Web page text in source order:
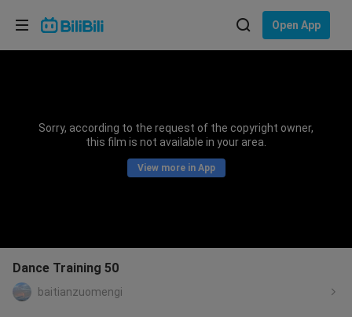
Open App
Sorry, according to the request of the copyright owner,
this film is not available in your area.
View more in App
Dance Training 50
baitianzuomengi
Choose your language